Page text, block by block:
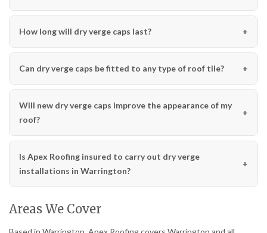
How long will dry verge caps last?
Can dry verge caps be fitted to any type of roof tile?
Will new dry verge caps improve the appearance of my
roof?
Is Apex Roofing insured to carry out dry verge
installations in Warrington?
Areas We Cover